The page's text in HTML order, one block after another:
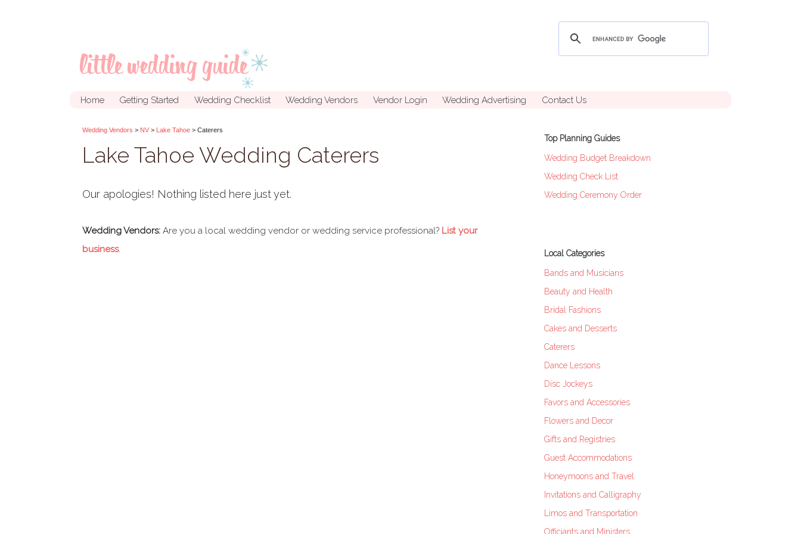
Home Getting Started Wedding Checklist Wedding Vendors Vendor Login Wedding Advertising Contact Us
Wedding Vendors > NV > Lake Tahoe > Caterers
Lake Tahoe Wedding Caterers
Our apologies! Nothing listed here just yet.
Wedding Vendors: Are you a local wedding vendor or wedding service professional? List your
business.
Top Planning Guides
Wedding Budget Breakdown
Wedding Check List
Wedding Ceremony Order
Local Categories
Bands and Musicians
Beauty and Health
Bridal Fashions
Cakes and Desserts
Caterers
Dance Lessons
Disc Jockeys
Favors and Accessories
Flowers and Decor
Gifts and Registries
Guest Accommodations
Honeymoons and Travel
Invitations and Calligraphy
Limos and Transportation
Officiants and Ministers